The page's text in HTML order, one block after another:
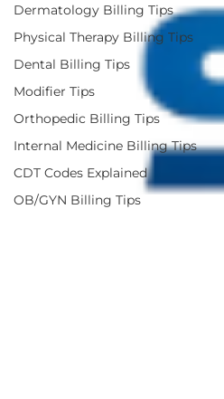
Dermatology Billing Tips
Physical Therapy Billing Tips
Dental Billing Tips
Modifier Tips
Orthopedic Billing Tips
Internal Medicine Billing Tips
CDT Codes Explained
OB/GYN Billing Tips